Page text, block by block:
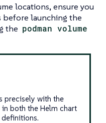
locations, ensure you
before launching the
the podman volume
precisely with the
both the Helm chart